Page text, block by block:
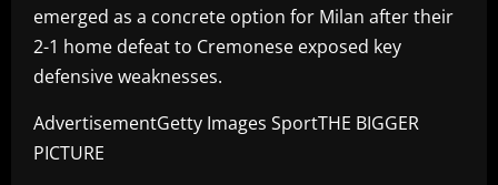
emerged as a concrete option for Milan after their
2-1 home defeat to Cremonese exposed key
defensive weaknesses.
AdvertisementGetty Images SportTHE BIGGER
PICTURE